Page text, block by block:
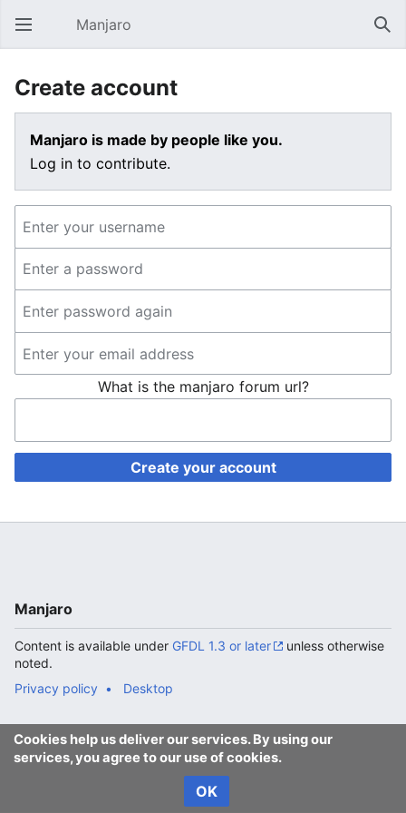
Open main menu Manjaro
Create account
Manjaro is made by people like you.
Log in to contribute.
What is the manjaro forum url?
Create your account
Cookies help us deliver our services. By using our
services, you agree to our use of cookies.
OK
Manjaro
Content is available under GFDL 1.3 or later
unless otherwise
noted.
Privacy policy
Desktop